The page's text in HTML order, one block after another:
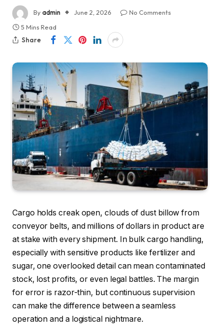
Byadmin June 2, 2026
No Comments
5 Mins Read
Share
Cargo holds creak open, clouds of dust billow from
conveyor belts, and millions of dollars in product are
at stake with every shipment. In bulk cargo handling,
especially with sensitive products like fertilizer and
sugar, one overlooked detail can mean contaminated
stock, lost profits, or even legal battles. The margin
for error is razor-thin, but continuous supervision
can make the difference between a seamless
operation and a logistical nightmare.